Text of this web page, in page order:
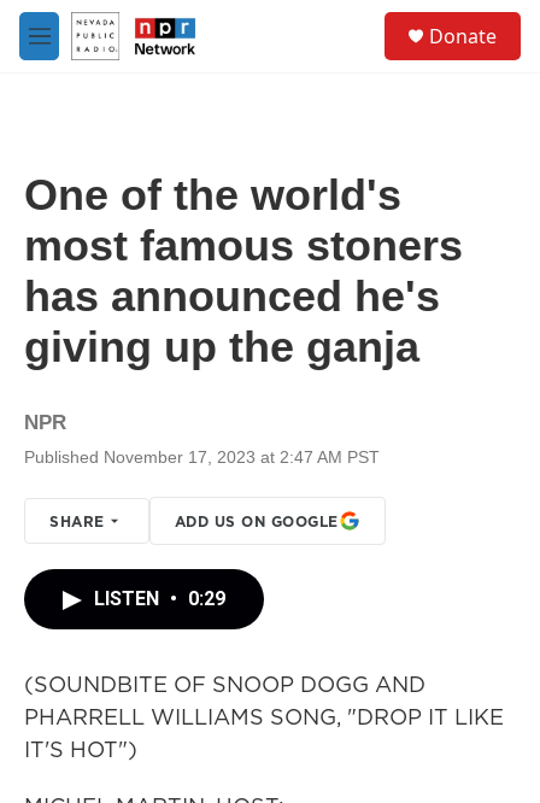
Skip to main content
M
e
Donate
One of the world's
most famous stoners
has announced he's
giving up the ganja
NPR
Published November 17, 2023 at 2:47 AM PST
SHARE ADD US ON GOOGLE
LISTEN • 0:29
(SOUNDBITE OF SNOOP DOGG AND
PHARRELL WILLIAMS SONG, "DROP IT LIKE
IT'S HOT")